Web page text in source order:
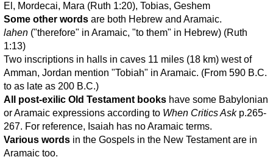
El, Mordecai, Mara (Ruth 1:20), Tobias, Geshem
Some other words are both Hebrew and Aramaic.
lahen ("therefore" in Aramaic, "to them" in Hebrew) (Ruth
1:13)
Two inscriptions in halls in caves 11 miles (18 km) west of
Amman, Jordan mention "Tobiah" in Aramaic. (From 590 B.C.
to as late as 200 B.C.)
All post-exilic Old Testament books have some Babylonian
or Aramaic expressions according to When Critics Askp.265-
267. For reference, Isaiah has no Aramaic terms.
Various words in the Gospels in the New Testament are in
Aramaic too.